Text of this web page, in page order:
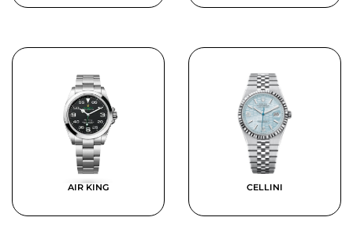
AIR KING CELLINI